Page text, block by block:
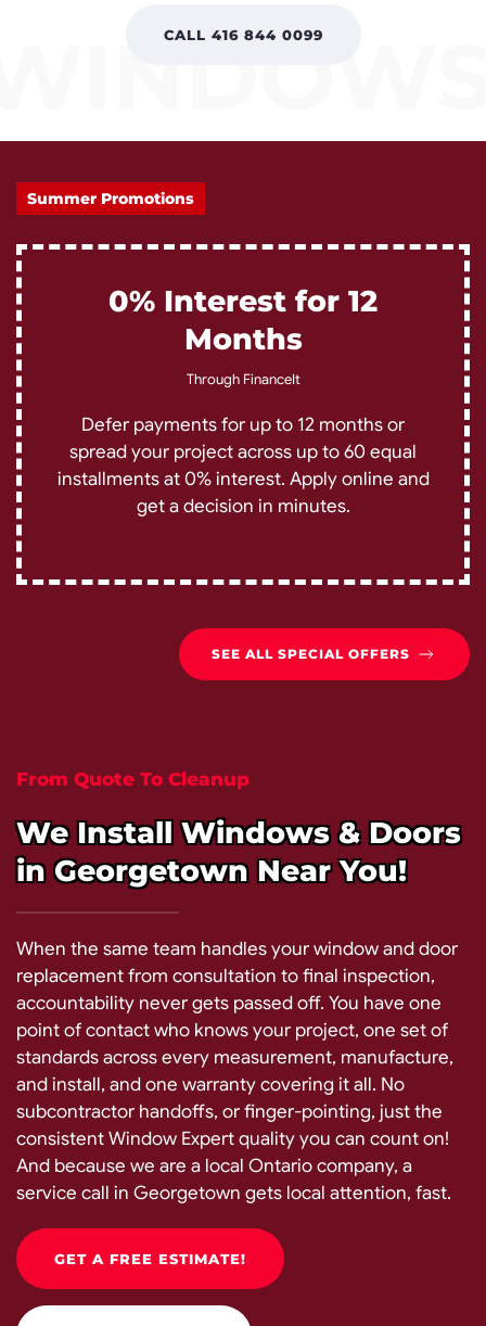
CALL 416 844 0099
Summer Promotions
0% Interest for 12
Months
Through FinanceIt
Defer payments for up to 12 months or
spread your project across up to 60 equal
installments at 0% interest. Apply online and
get a decision in minutes.
SEE ALL SPECIAL OFFERS
From Quote To Cleanup
We Install Windows & Doors
in Georgetown Near You!
When the same team handles your window and door
replacement from consultation to final inspection,
accountability never gets passed off. You have one
point of contact who knows your project, one set of
standards across every measurement, manufacture,
and install, and one warranty covering it all. No
subcontractor handoffs, or finger-pointing, just the
consistent Window Expert quality you can count on!
And because we are a local Ontario company, a
service call in Georgetown gets local attention, fast.
GET A FREE ESTIMATE!